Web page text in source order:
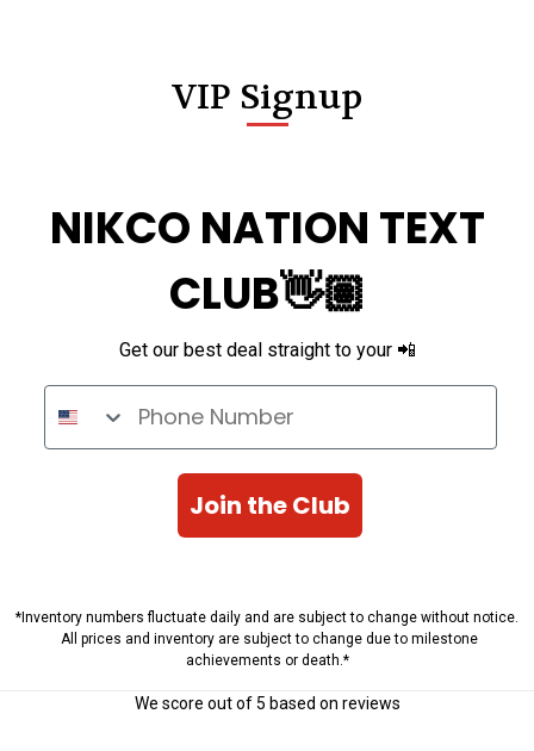
VIP Signup
NIKCO NATION TEXT
CLUB👋🏽
Get our best deal straight to your 📲
Phone Number
Join the Club
*Inventory numbers fluctuate daily and are subject to change without notice.
All prices and inventory are subject to change due to milestone
achievements or death.*
We score out of 5 based on reviews